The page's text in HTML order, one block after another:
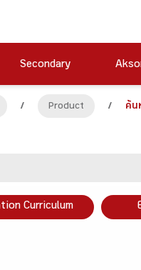
Secondary
/ Product / ค้น
Curriculum